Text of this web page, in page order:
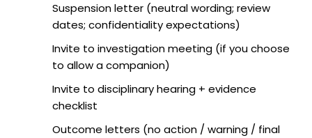
Suspension letter (neutral wording; review
dates; confidentiality expectations)
Invite to investigation meeting (if you choose
to allow a companion)
Invite to disciplinary hearing + evidence
checklist
Outcome letters (no action / warning / final